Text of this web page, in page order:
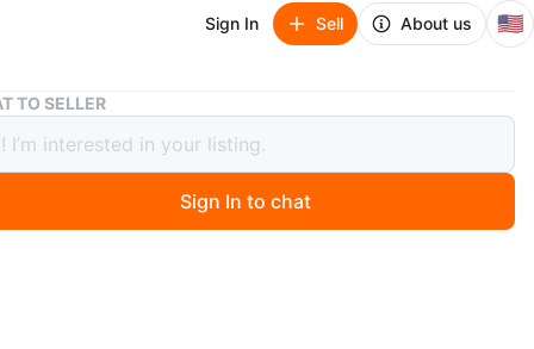
Sign In Sell About us 🇺🇸
Kids Costume Masks (3+) lot of 3
Masks (3+) lot of 3
ago
TO SELLER
Sign In to chat